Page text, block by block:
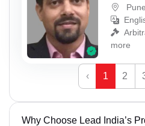
Pune
more
‹ 1 2
Why Choose Lead India’s